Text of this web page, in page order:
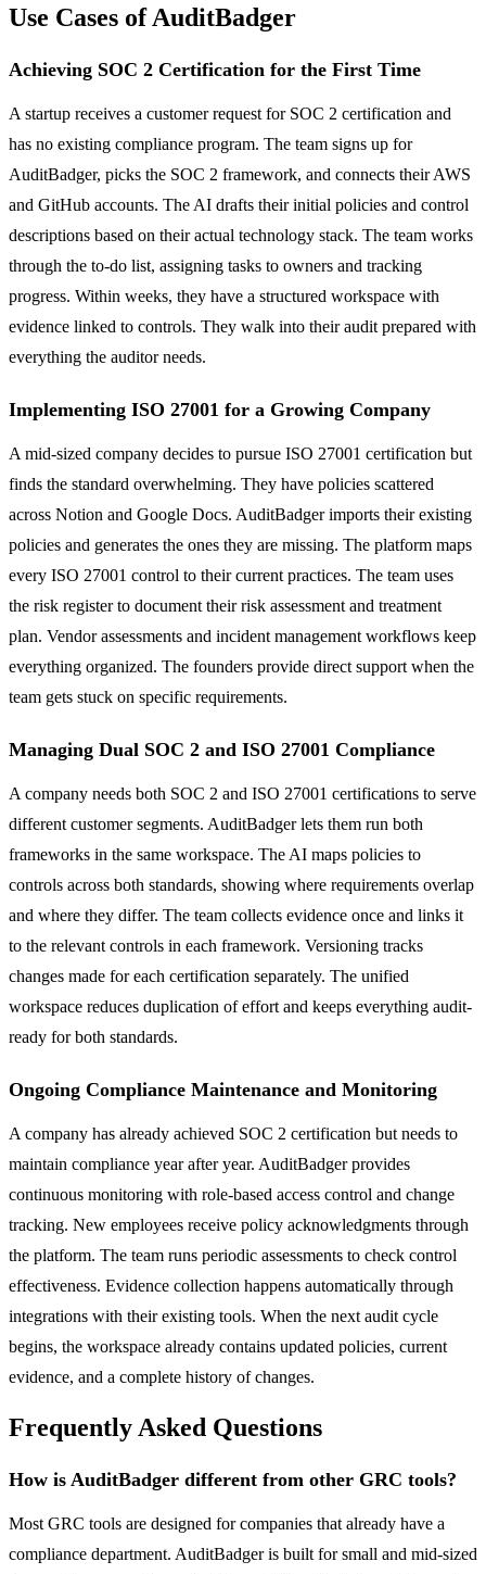
Use Cases of AuditBadger
Achieving SOC 2 Certification for the First Time
A startup receives a customer request for SOC 2 certification and
has no existing compliance program. The team signs up for
AuditBadger, picks the SOC 2 framework, and connects their AWS
and GitHub accounts. The AI drafts their initial policies and control
descriptions based on their actual technology stack. The team works
through the to-do list, assigning tasks to owners and tracking
progress. Within weeks, they have a structured workspace with
evidence linked to controls. They walk into their audit prepared with
everything the auditor needs.
Implementing ISO 27001 for a Growing Company
A mid-sized company decides to pursue ISO 27001 certification but
finds the standard overwhelming. They have policies scattered
across Notion and Google Docs. AuditBadger imports their existing
policies and generates the ones they are missing. The platform maps
every ISO 27001 control to their current practices. The team uses
the risk register to document their risk assessment and treatment
plan. Vendor assessments and incident management workflows keep
everything organized. The founders provide direct support when the
team gets stuck on specific requirements.
Managing Dual SOC 2 and ISO 27001 Compliance
A company needs both SOC 2 and ISO 27001 certifications to serve
different customer segments. AuditBadger lets them run both
frameworks in the same workspace. The AI maps policies to
controls across both standards, showing where requirements overlap
and where they differ. The team collects evidence once and links it
to the relevant controls in each framework. Versioning tracks
changes made for each certification separately. The unified
workspace reduces duplication of effort and keeps everything audit-
ready for both standards.
Ongoing Compliance Maintenance and Monitoring
A company has already achieved SOC 2 certification but needs to
maintain compliance year after year. AuditBadger provides
continuous monitoring with role-based access control and change
tracking. New employees receive policy acknowledgments through
the platform. The team runs periodic assessments to check control
effectiveness. Evidence collection happens automatically through
integrations with their existing tools. When the next audit cycle
begins, the workspace already contains updated policies, current
evidence, and a complete history of changes.
Frequently Asked Questions
How is AuditBadger different from other GRC tools?
Most GRC tools are designed for companies that already have a
compliance department. AuditBadger is built for small and mid-sized